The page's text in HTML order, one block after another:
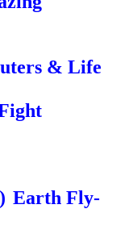
& Life
Earth Fly-